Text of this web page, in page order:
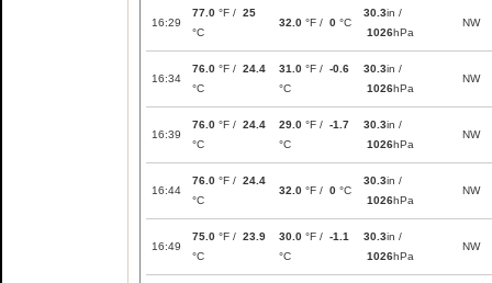
16:29
77.0 °F / 25
°C
32.0 °F / 0 °C
30.3in /
1026hPa
NW
16:34
76.0 °F / 24.4
°C
31.0 °F / -0.6
°C
30.3in /
1026hPa
NW
16:39
76.0 °F / 24.4
°C
29.0 °F / -1.7
°C
30.3in /
1026hPa
NW
16:44
76.0 °F / 24.4
°C
32.0 °F / 0 °C
30.3in /
1026hPa
NW
16:49
75.0 °F / 23.9
°C
30.0 °F / -1.1
°C
30.3in /
1026hPa
NW